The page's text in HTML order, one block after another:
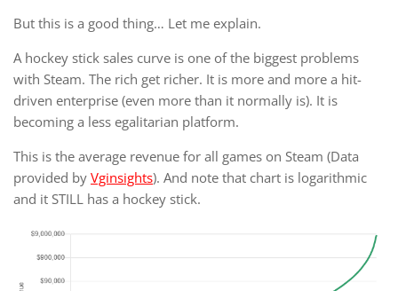
But this is a good thing… Let me explain.
A hockey stick sales curve is one of the biggest problems
with Steam. The rich get richer. It is more and more a hit-
driven enterprise (even more than it normally is). It is
becoming a less egalitarian platform.
This is the average revenue for all games on Steam (Data
provided by Vginsights). And note that chart is logarithmic
and it STILL has a hockey stick.